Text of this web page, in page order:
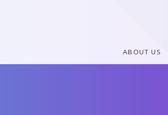
ABOUT US